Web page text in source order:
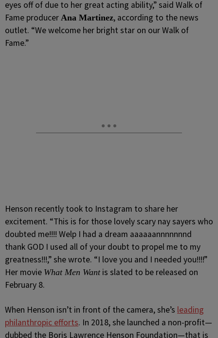
eyes off of due to her great acting ability,” said Walk of
Fame producer Ana Martinez, according to the news
outlet. “We welcome her bright star on our Walk of
Fame.”
Henson recently took to Instagram to share her
excitement. “This is for those lovely scary nay sayers who
doubted me!!!! Welp I had a dream aaaaaannnnnnnd
thank GOD I used all of your doubt to propel me to my
greatness!!!,” she wrote. “I love you and I needed you!!!!”
Her movie What Men Wantis slated to be released on
February 8.
When Henson isn’t in front of the camera, she’s leading
philanthropic efforts. In 2018, she launched a non-profit—
dubbed the Boris Lawrence Henson Foundation—that is